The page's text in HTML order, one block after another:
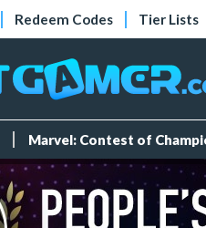
Redeem Codes Tier Lists
Marvel: Contest of